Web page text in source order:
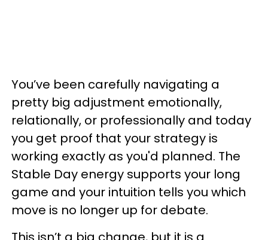
You’ve been carefully navigating a
pretty big adjustment emotionally,
relationally, or professionally and today
you get proof that your strategy is
working exactly as you'd planned. The
Stable Day energy supports your long
game and your intuition tells you which
move is no longer up for debate.